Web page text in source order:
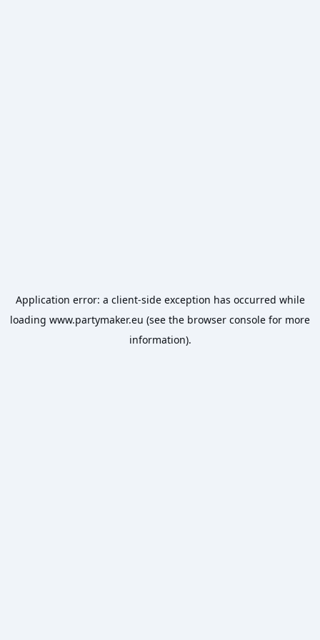
Application error: a client-side exception has occurred while
loading www.partymaker.eu (see the browser console for more
information).